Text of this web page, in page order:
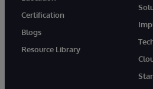
Certification
Blogs
Resource Library